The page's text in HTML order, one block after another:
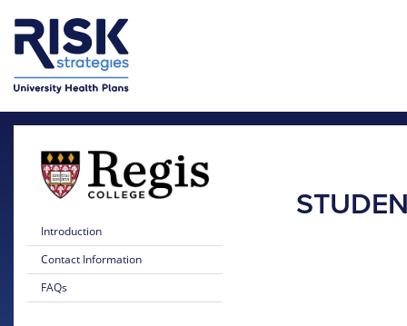
Introduction
Contact Information
FAQs